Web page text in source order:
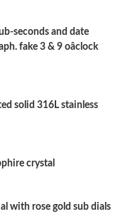
02, 2026 at 9:36 AM.
Jun 12, 2026 at 6:40
seconds and date
fake 3 & 9 oâclock
solid 316L stainless
crystal
with rose gold sub dials